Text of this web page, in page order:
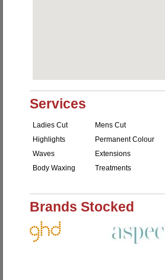
Services
Ladies Cut Mens Cut
Highlights
Permanent Colour
Waves
Extensions
Body Waxing
Treatments
Brands Stocked